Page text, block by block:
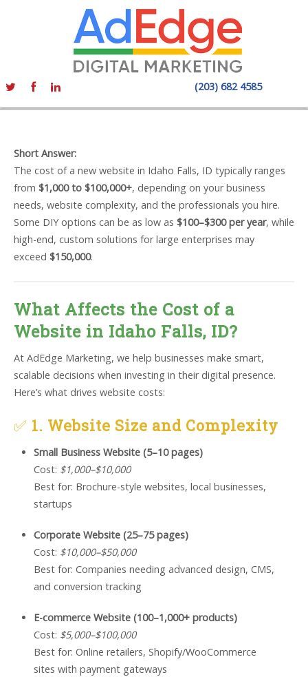
(203) 682 4585
Short Answer:
The cost of a new website in Idaho Falls, ID typically ranges
from $1,000 to $100,000+, depending on your business
needs, website complexity, and the professionals you hire.
Some DIY options can be as low as $100–$300 per year, while
high-end, custom solutions for large enterprises may
exceed $150,000.
What Affects the Cost of a
Website in Idaho Falls, ID?
At AdEdge Marketing, we help businesses make smart,
scalable decisions when investing in their digital presence.
Here’s what drives website costs:
✅ 1. Website Size and Complexity
Small Business Website (5–10 pages)
Cost: $1,000–$10,000
Best for: Brochure-style websites, local businesses,
startups
Corporate Website (25–75 pages)
Cost: $10,000–$50,000
Best for: Companies needing advanced design, CMS,
and conversion tracking
E-commerce Website (100–1,000+ products)
Cost: $5,000–$100,000
Best for: Online retailers, Shopify/WooCommerce
sites with payment gateways